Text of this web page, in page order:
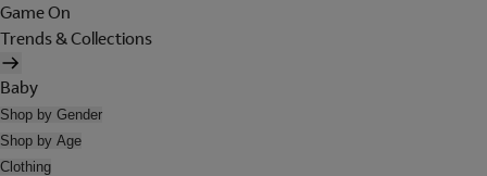
Game On
Trends & Collections
Baby
Shop by Gender
Shop by Age
Clothing